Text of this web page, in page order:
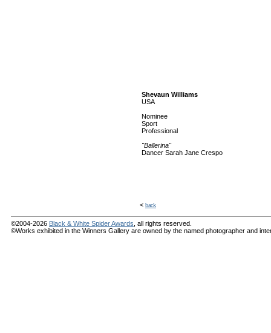
Shevaun Williams
USA
Nominee
Sport
Professional
"Ballerina"
Dancer Sarah Jane Crespo
< back
©2004-2026 Black & White Spider Awards , all rights reserved.
©Works exhibited in the Winners Gallery are owned by the named photographer and